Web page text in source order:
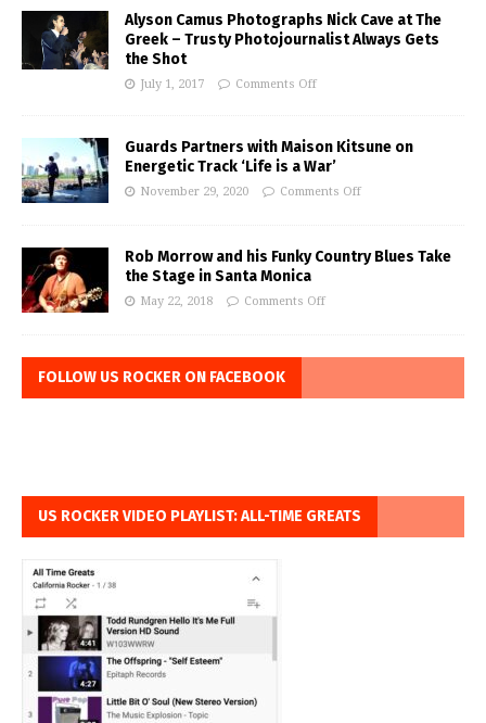
Alyson Camus Photographs Nick Cave at The
Greek – Trusty Photojournalist Always Gets
the Shot
July 1, 2017 Comments Off
Guards Partners with Maison Kitsune on
Energetic Track ‘Life is a War’
November 29, 2020 Comments Off
Rob Morrow and his Funky Country Blues Take
the Stage in Santa Monica
May 22, 2018 Comments Off
FOLLOW US ROCKER ON FACEBOOK
US ROCKER VIDEO PLAYLIST: ALL-TIME GREATS